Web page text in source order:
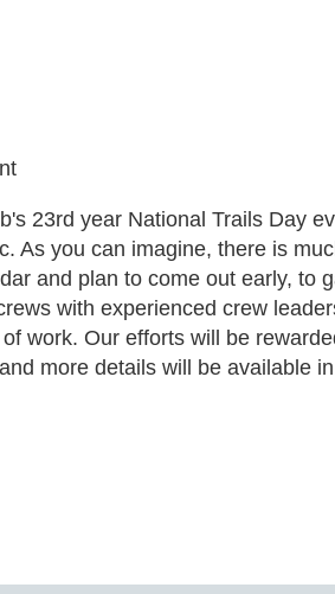
23rd year National Trails Day
As you can imagine, there is
and plan to come out early, to
with experienced crew
work. Our efforts will be
more details will be available